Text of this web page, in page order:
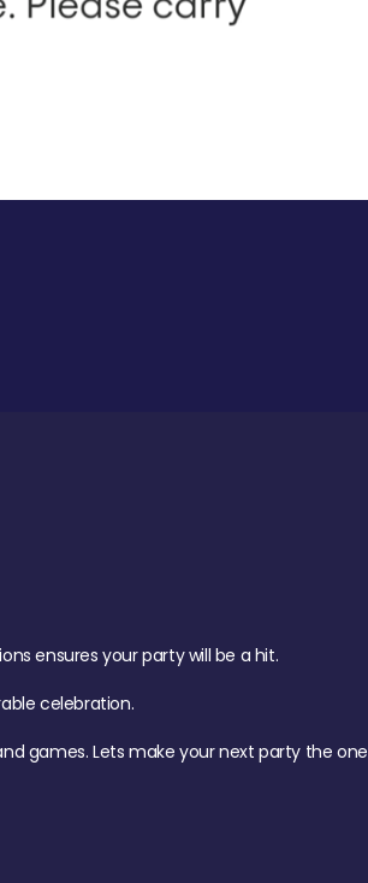
ensures your party will be a hit.
celebration.
games. Lets make your next party the one